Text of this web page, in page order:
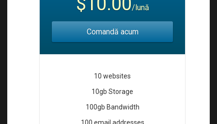
/lună
Comandă acum
10 websites
10gb Storage
100gb Bandwidth